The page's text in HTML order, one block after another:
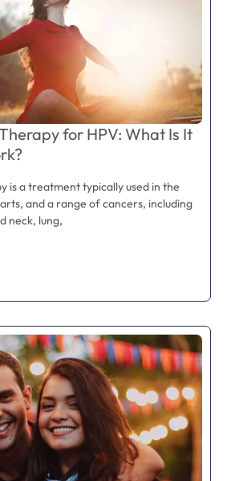
for HPV: What Is It
is a treatment typically used in the
and a range of cancers, including
neck, lung,